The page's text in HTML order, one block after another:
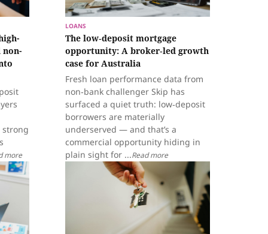
non-
strong
more
LOANS
The low‑deposit mortgage
opportunity: A broker‑led growth
case for Australia
Fresh loan performance data from
non‑bank challenger Skip has
surfaced a quiet truth: low‑deposit
borrowers are materially
underserved — and that’s a
commercial opportunity hiding in
plain sight for ...Read more